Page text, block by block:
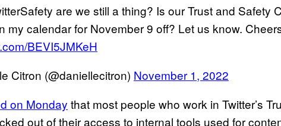
are we still a thing? Is our Trust and Safety
my calendar for November 9 off? Let us know.
BEVI5JMKeH
Citron (@daniellecitron) November 1, 2022
on Monday that most people who work in Twitter’s
out of their access to internal tools used for